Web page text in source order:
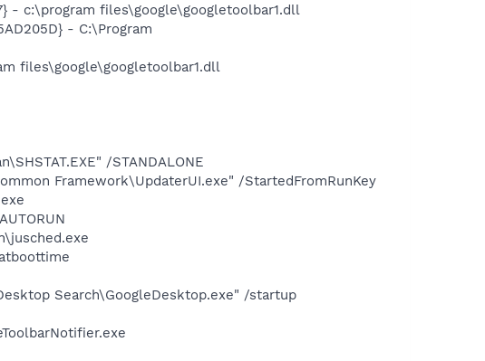
- c:\program files\google\googletoolbar1.dll
- C:\Program
files\google\googletoolbar1.dll
/STANDALONE
Framework\UpdaterUI.exe" /StartedFromRunKey
Search\GoogleDesktop.exe" /startup